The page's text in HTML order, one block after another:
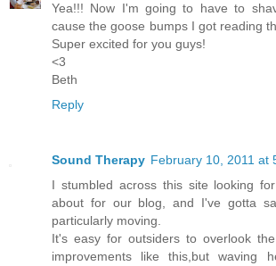
Yea!!! Now I'm going to have to
cause the goose bumps I got reading
Super excited for you guys!
<3
Beth
Reply
Sound Therapy February 10, 2011 at
I stumbled across this site looking
about for our blog, and I've gotta
particularly moving.
It's easy for outsiders to overlook
improvements like this,but waving